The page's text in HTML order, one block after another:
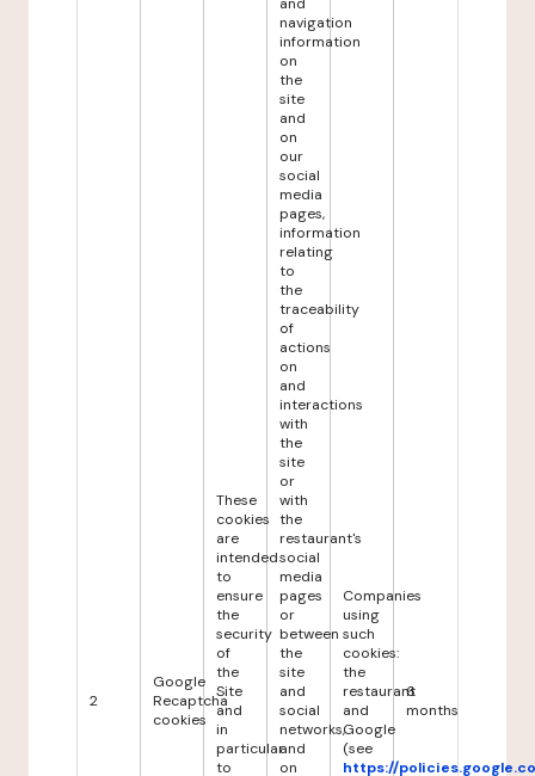
2
Google
Recaptcha
cookies
These
cookies
are
intended
to
ensure
the
security
of
the
Site
and
in
particular
to
navigation
information
on
the
site
and
on
our
social
media
pages,
information
relating
to
the
traceability
of
actions
on
and
interactions
with
the
site
or
with
the
restaurant's
social
media
pages
or
between
the
site
and
social
networks,
and
on
Companies
using
such
cookies:
the
restaurant
and
Google
(see
https://
6
months